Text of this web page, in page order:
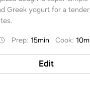
Greek yogurt for a
Prep: 15min Cook:
Edit